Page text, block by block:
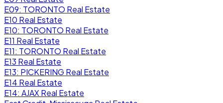
E09: TORONTO Real Estate
E10 Real Estate
E10: TORONTO Real Estate
E11 Real Estate
E11: TORONTO Real Estate
E13 Real Estate
E13: PICKERING Real Estate
E14 Real Estate
E14: AJAX Real Estate